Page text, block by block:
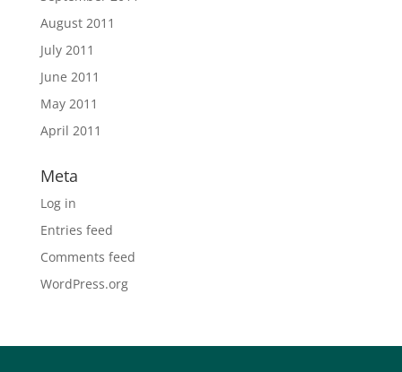
August 2011
July 2011
June 2011
May 2011
April 2011
Meta
Log in
Entries feed
Comments feed
WordPress.org